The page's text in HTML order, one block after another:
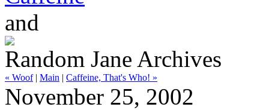
and
Random Jane Archives
« Woof| Main | Caffeine, That's Who! »
November 25, 2002